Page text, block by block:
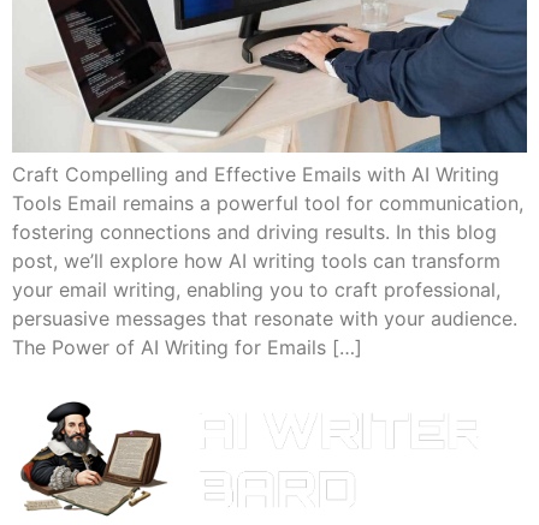
Craft Compelling and Effective Emails with AI Writing
Tools Email remains a powerful tool for communication,
fostering connections and driving results. In this blog
post, we’ll explore how AI writing tools can transform
your email writing, enabling you to craft professional,
persuasive messages that resonate with your audience.
The Power of AI Writing for Emails […]